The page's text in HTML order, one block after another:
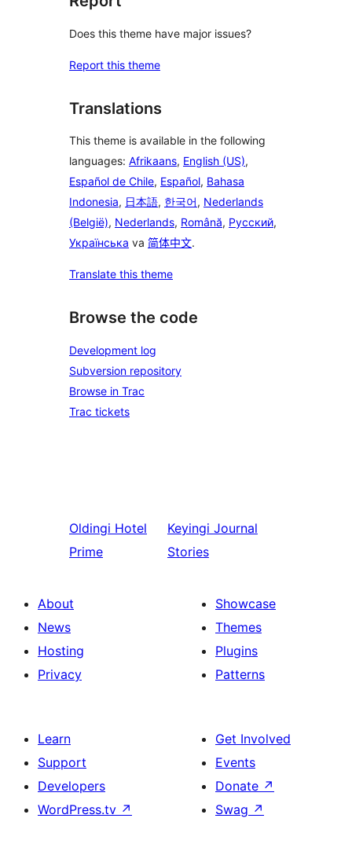
Does this theme have major issues?
Report this theme
Translations
This theme is available in the following
languages: Afrikaans, English (US),
Español de Chile, Español, Bahasa
Indonesia, 日本語, 한국어, Nederlands
(België), Nederlands, Română, Русский,
Українська va 简体中文.
Translate this theme
Browse the code
Development log
Subversion repository
Browse in Trac
Trac tickets
Oldingi Hotel
Prime
Keyingi Journal
Stories
About
News
Hosting
Privacy
Showcase
Themes
Plugins
Patterns
Learn
Support
Developers
WordPress.tv ↗
Get Involved
Events
Donate ↗
Swag ↗